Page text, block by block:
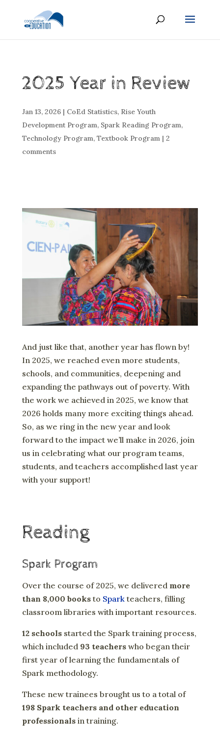
2025 Year in Review
Jan 13, 2026| CoEd Statistics, Rise Youth
Development Program, Spark Reading Program,
Technology Program, Textbook Program| 2
comments
And just like that, another year has flown by!
In 2025, we reached even more students,
schools, and communities, deepening and
expanding the pathways out of poverty. With
the work we achieved in 2025, we know that
2026 holds many more exciting things ahead.
So, as we ring in the new year and look
forward to the impact we’ll make in 2026, join
us in celebrating what our program teams,
students, and teachers accomplished last year
with your support!
Reading
Spark Program
Over the course of 2025, we delivered more
than 8,000 booksto Sparkteachers, filling
classroom libraries with important resources.
12 schoolsstarted the Spark training process,
which included 93 teacherswho began their
first year of learning the fundamentals of
Spark methodology.
These new trainees brought us to a total of
198 Spark teachers and other education
professionalsin training.